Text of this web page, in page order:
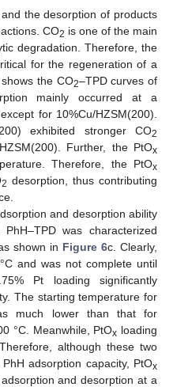
the desorption of products
CO2 is one of the main
degradation. Therefore, the
for the regeneration of a
the CO2–TPD curves of
mainly occurred at a
for 10%Cu/HZSM(200).
exhibited stronger CO2
Further, the PtOx
Therefore, the PtOx
2 desorption, thus contributing
and desorption ability
was characterized
shown in Figure 6c. Clearly,
and was not complete until
Pt loading significantly
The starting temperature for
much lower than that for
°C. Meanwhile, PtOx loading
although these two
adsorption capacity, PtOx
and desorption at a